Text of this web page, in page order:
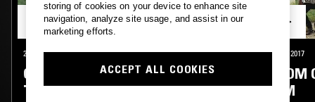
25 JAN 2019 LONDON
GQOM OH! ARTIST FOCUS #2
TLC FAM
14 JUL 2017
FAM
storing of cookies on your device to enhance site
navigation, analyze site usage, and assist in our
marketing efforts.
ACCEPT ALL COOKIES